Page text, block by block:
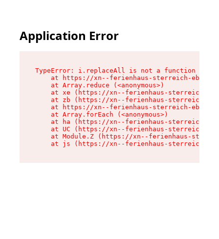
Application Error
TypeError: i.replaceAll is not a function
at https://xn--ferienhaus-sterreich-
    at Array.reduce (<anonymous>)
at xe (https://xn--ferienhaus-sterreich-
at zb (https://xn--ferienhaus-sterreich-
at https://xn--ferienhaus-sterreich-
    at Array.forEach (<anonymous>)
at ha (https://xn--ferienhaus-sterreich-
at UC (https://xn--ferienhaus-sterreich-
at Module.Z (https://xn--ferienhaus-
at js (https://xn--ferienhaus-sterreich-